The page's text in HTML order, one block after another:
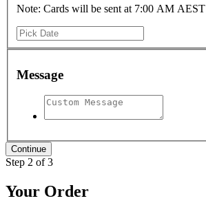
Note: Cards will be sent at 7:00 AM AEST
Message
Step 2 of 3
Your Order